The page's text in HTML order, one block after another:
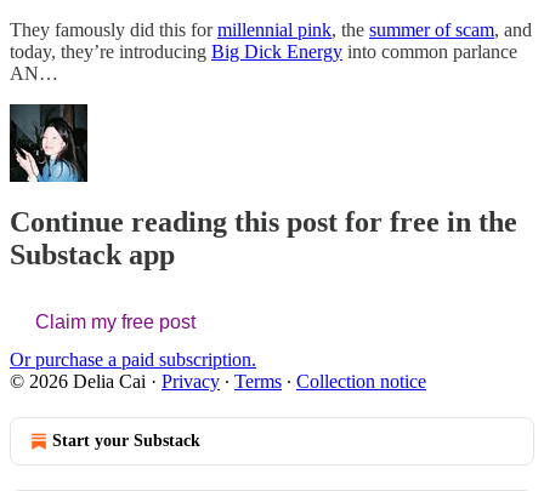
They famously did this formillennial pink, the summer of scam, and
today, they’re introducing Big Dick Energy into common parlance
AN…
Continue reading this post for free in the
Substack app
Claim my free post
Or purchase a paid subscription.
© 2026 Delia Cai · Privacy ∙ Terms ∙ Collection notice
Start your Substack